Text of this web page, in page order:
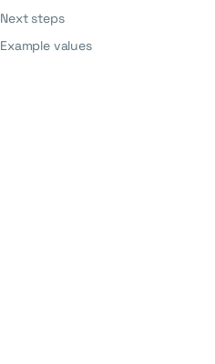
Next steps
Example values